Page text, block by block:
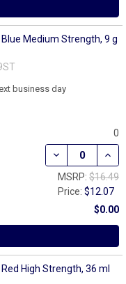
Medium Strength, 9 g
business day
0
DECREASE
MSRP: $16.49
Price:$12.07
$0.00
High Strength, 36 ml